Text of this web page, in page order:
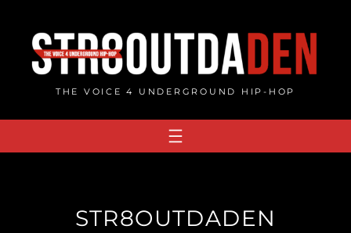
content
THE VOICE 4 UNDERGROUND HIP-HOP
STR8OUTDADEN